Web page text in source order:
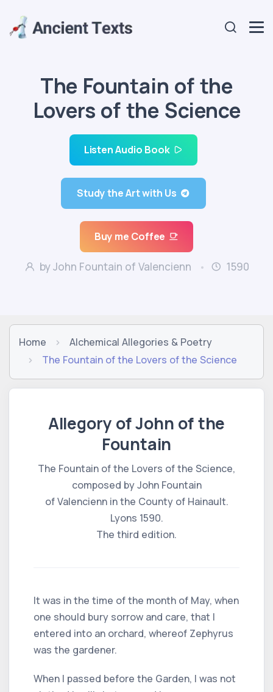
The Fountain of the
Lovers of the Science
Listen Audio Book
Study the Art with Us
Buy me Coffee
by John Fountain of Valencienn 1590
Home
Alchemical Allegories & Poetry
The Fountain of the Lovers of the Science
Allegory of John of the
Fountain
The Fountain of the Lovers of the Science,
composed by John Fountain
of Valencienn in the County of Hainault.
Lyons 1590.
The third edition.
It was in the time of the month of May, when
one should bury sorrow and care, that I
entered into an orchard, whereof Zephyrus
was the gardener.
When I passed before the Garden, I was not